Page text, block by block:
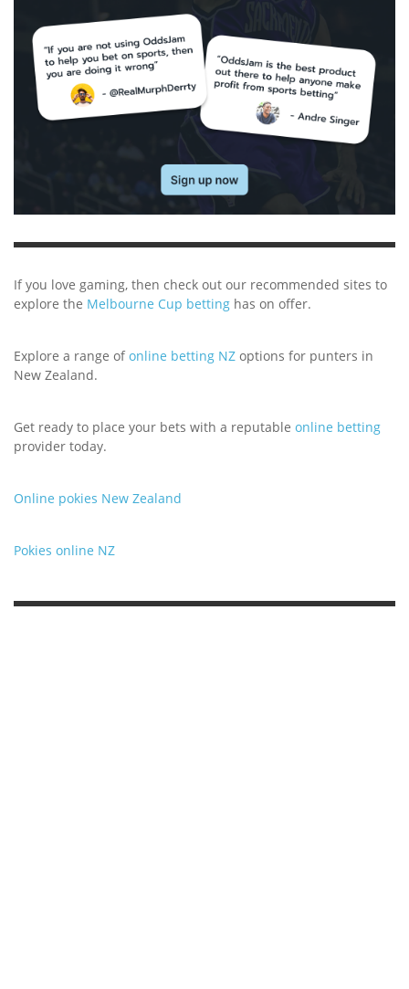
If you love gaming, then check out our recommended sites to
explore the Melbourne Cup betting has on offer.
Explore a range ofonline betting NZ options for punters in
New Zealand.
Get ready to place your bets with a reputable online betting
provider today.
Online pokies New Zealand
Pokies online NZ